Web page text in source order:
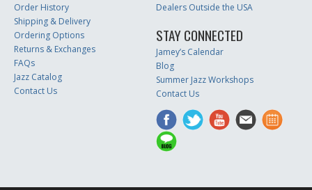
Order History
Shipping & Delivery
Ordering Options
Returns & Exchanges
FAQs
Jazz Catalog
Contact Us
Dealers Outside the USA
STAY CONNECTED
Jamey’s Calendar
Blog
Summer Jazz Workshops
Contact Us